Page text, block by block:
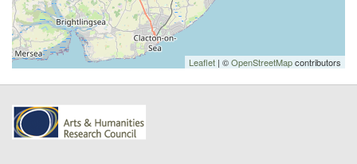
Leaflet | ©OpenStreetMapcontributors